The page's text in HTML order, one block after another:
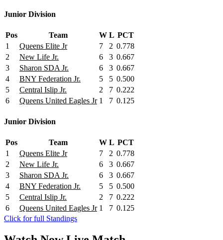
Junior Division
Pos Team W L PCT
1
Queens Elite Jr 7 2 0.778
2
New Life Jr. 6 3 0.667
3
Sharon SDA Jr. 6 3 0.667
4
BNY Federation Jr. 5 5 0.500
5
Central Islip Jr. 2 7 0.222
6
Queens United Eagles Jr 1 7 0.125
Junior Division
Pos Team W L PCT
1
Queens Elite Jr 7 2 0.778
2
New Life Jr. 6 3 0.667
3
Sharon SDA Jr. 6 3 0.667
4
BNY Federation Jr. 5 5 0.500
5
Central Islip Jr. 2 7 0.222
6
Queens United Eagles Jr 1 7 0.125
Click for full Standings